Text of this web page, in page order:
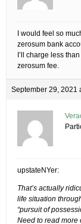
I would feel so
zerosum bank
I’ll charge less
zerosum fee.
September 29, 2021
upstateNYer:
That’s actually
life situation
“pursuit of
Need to read more